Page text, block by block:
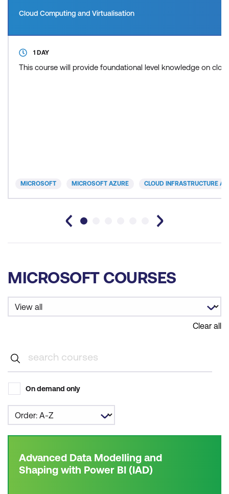
Cloud Computing and Virtualisation
1 DAY
This course will provide foundational level knowledge on
MICROSOFT MICROSOFT AZURE CLOUD INFRASTRUCTURE
MICROSOFT COURSES
Clear all
On demand only
Advanced Data Modelling and
Shaping with Power BI (IAD)